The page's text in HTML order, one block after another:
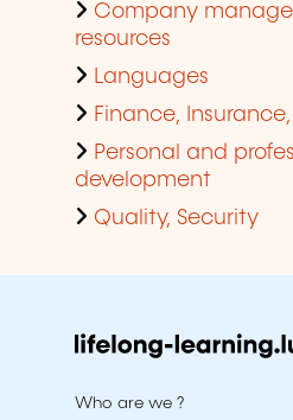
Company
resources
Languages
Finance,
Personal and
development
Quality, Security
Who are we ?